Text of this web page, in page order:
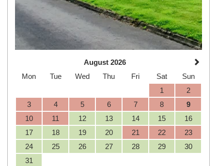
August 2026
Mon
Tue Wed Thu Fri Sat
Sun
1
2
3
4 5 6 7 8
9
10
11 12 13 14 15
16
17
18 19 20 21 22
23
24
25 26 27 28 29
30
31